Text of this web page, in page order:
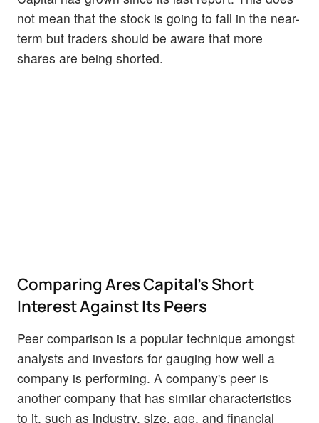
not mean that the stock is going to fall in the near-
term but traders should be aware that more
shares are being shorted.
Comparing Ares Capital's Short
Interest Against Its Peers
Peer comparison is a popular technique amongst
analysts and investors for gauging how well a
company is performing. A company's peer is
another company that has similar characteristics
to it, such as industry, size, age, and financial